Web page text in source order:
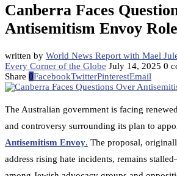
Canberra Faces
Antisemitism Envoy Role
written by World News Report with Mael
Every Corner of the Globe July 14, 2025 0
Share 0FacebookTwitterPinterestEmail
The Australian government is facing
and controversy surrounding its plan to
Antisemitism Envoy. The proposal,
address rising hate incidents, remains